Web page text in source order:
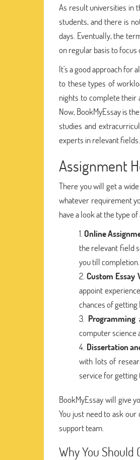
As result universities in
students, and there is
days. Eventually, the
on regular basis to
It's a good approach for
to these types of
nights to complete their
Now, BookMyEssay is
studies and
experts in relevant fields.
Assignment
There you will get a
whatever requirement
have a look at the type
Online
the relevant field
you till completion.
Custom Essay
appoint
chances of getting
Programming
computer science
Dissertation
with lots of
service for getting
BookMyEssay will give
You just need to ask
support team.
Why You Should